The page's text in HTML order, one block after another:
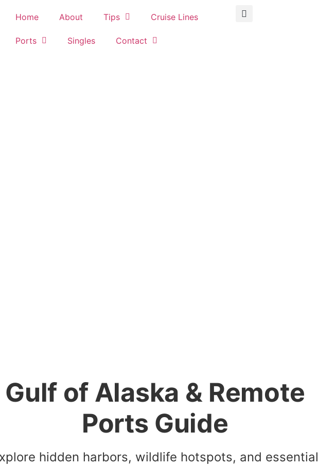
Home About Tips Cruise Lines
Ports Singles Contact
Gulf of Alaska & Remote
Ports Guide
hidden harbors, wildlife hotspots, and essential